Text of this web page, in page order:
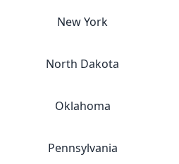
New York
North Dakota
Oklahoma
Pennsylvania